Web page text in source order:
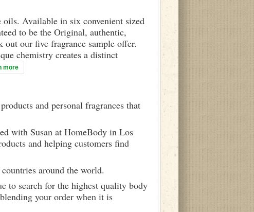
Available in six convenient sized
to be the Original, authentic,
out our five fragrance sample offer.
chemistry creates a distinct
more
and personal fragrances that
with Susan at HomeBody in Los
and helping customers find
around the world.
to search for the highest quality body
your order when it is